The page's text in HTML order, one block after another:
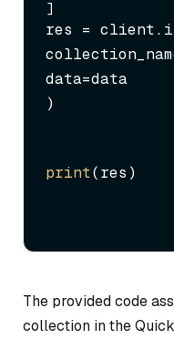
res =
data=data
)
print(res)
The provided code
collection in the